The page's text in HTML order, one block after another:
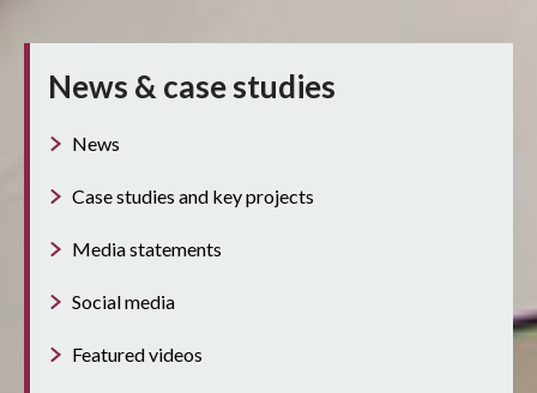
News & case studies
News
Case studies and key projects
Media statements
Social media
Featured videos